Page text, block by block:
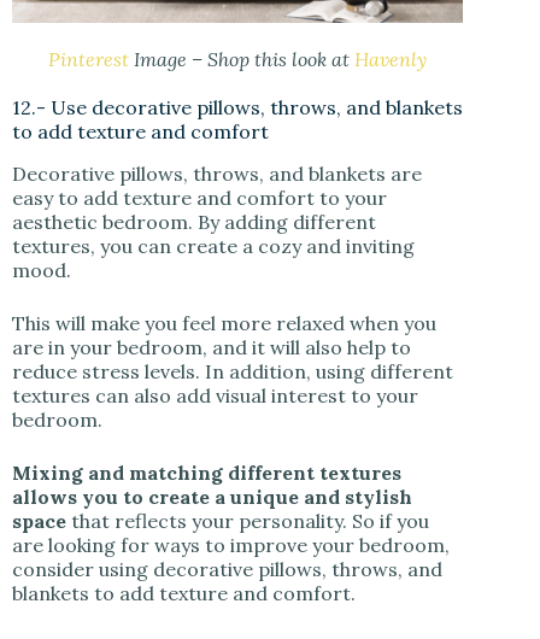
Pinterest Image – Shop this look atHavenly
12.- Use decorative pillows, throws, and blankets
to add texture and comfort
Decorative pillows, throws, and blankets are
easy to add texture and comfort to your
aesthetic bedroom. By adding different
textures, you can create a cozy and inviting
mood.
This will make you feel more relaxed when you
are in your bedroom, and it will also help to
reduce stress levels. In addition, using different
textures can also add visual interest to your
bedroom.
Mixing and matching different textures
allows you to create a unique and stylish
space that reflects your personality. So if you
are looking for ways to improve your bedroom,
consider using decorative pillows, throws, and
blankets to add texture and comfort.